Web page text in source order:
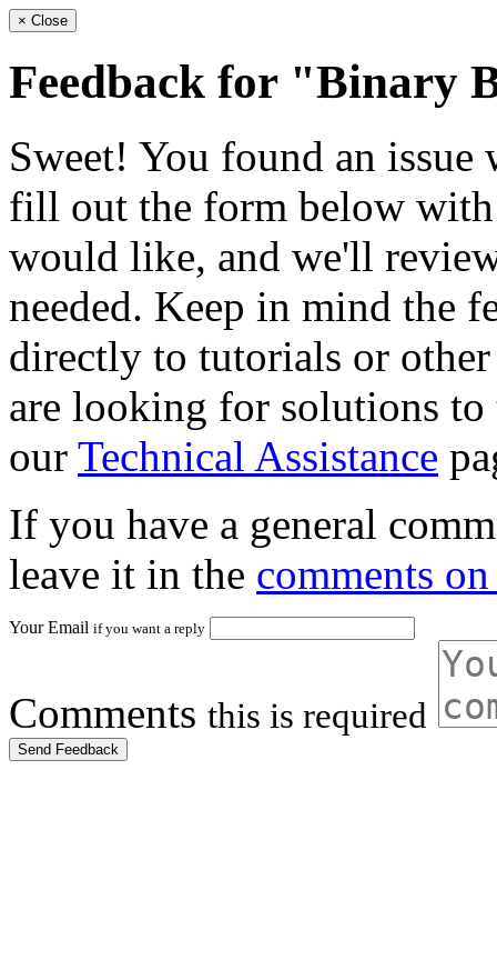
× Close
Feedback for "Binary
Sweet! You found an
fill out the form below
would like, and we'll
needed. Keep in mind the
directly to tutorials or
are looking for solutions to
our Technical Assistance
If you have a general
leave it in the comments
Your Email if you want a reply
Comments this is required